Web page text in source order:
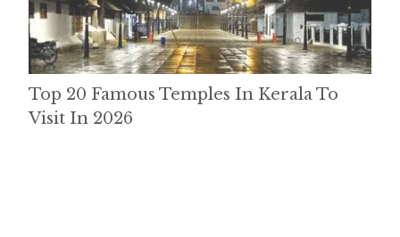
Top 20 Famous Temples In Kerala To
Visit In 2026